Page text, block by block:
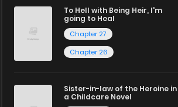
To Hell with Being Heir, I'm
going to Heal
Chapter 27
Chapter 26
Sister-in-law of the Heroine in
a Childcare Novel